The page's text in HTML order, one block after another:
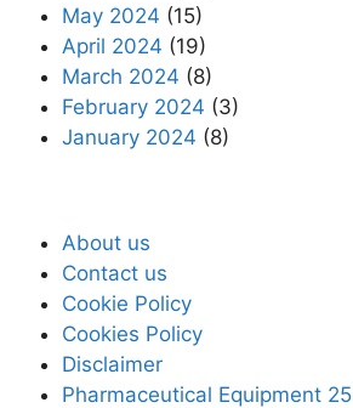
May 2024 (15)
April 2024 (19)
March 2024 (8)
February 2024 (3)
January 2024 (8)
About us
Contact us
Cookie Policy
Cookies Policy
Disclaimer
Pharmaceutical Equipment 25